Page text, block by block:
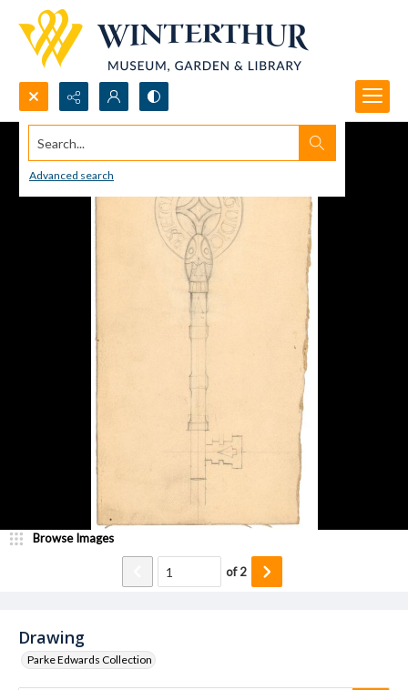
Search...
Advanced search
Drawing
Parke Edwards Collection
Browse Images
of2